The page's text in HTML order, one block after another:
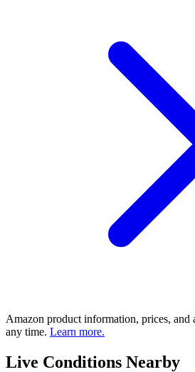
Amazon product information, prices, and
any time. Learn more.
Live Conditions Nearby